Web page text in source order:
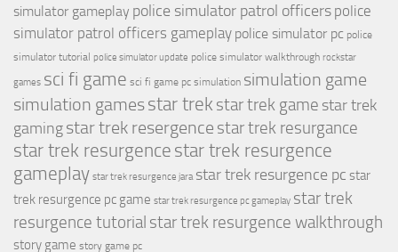
simulator gameplay police simulator patrol officers police
simulator patrol officers gameplay police simulator pc police
simulator tutorial police simulator update police simulator walkthrough rockstar
games sci fi game sci fi game pc simulation simulation game
simulation gamesstar trek star trek game star trek
gamingstar trek resergence star trek resurgance
star trek resurgence star trek resurgence
gameplay star trek resurgence jara star trek resurgence pc star
trek resurgence pc game star trek resurgence pc gameplay star trek
resurgence tutorial star trek resurgence walkthrough
story game story game pc